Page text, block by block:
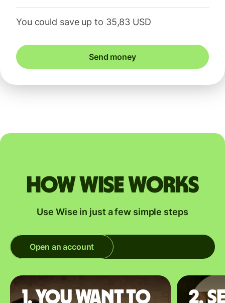
You could save up to 35,83 USD
Send money
How Wise works
Use Wise in just a few simple steps
Open an account
1. You want to
2.